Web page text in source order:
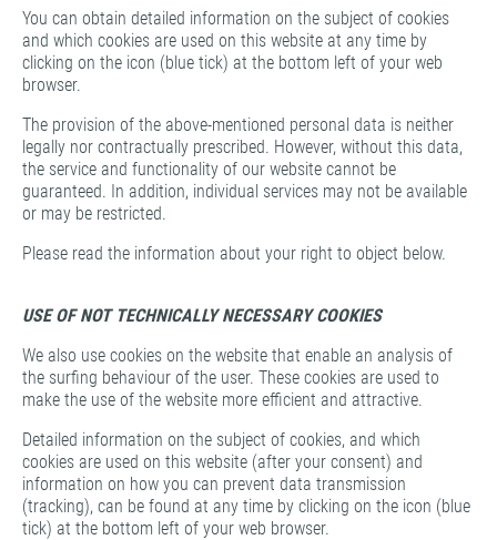
You can obtain detailed information on the subject of cookies
and which cookies are used on this website at any time by
clicking on the icon (blue tick) at the bottom left of your web
browser.
The provision of the above-mentioned personal data is neither
legally nor contractually prescribed. However, without this data,
the service and functionality of our website cannot be
guaranteed. In addition, individual services may not be available
or may be restricted.
Please read the information about your right to object below.
USE OF NOT TECHNICALLY NECESSARY COOKIES
We also use cookies on the website that enable an analysis of
the surfing behaviour of the user. These cookies are used to
make the use of the website more efficient and attractive.
Detailed information on the subject of cookies, and which
cookies are used on this website (after your consent) and
information on how you can prevent data transmission
(tracking), can be found at any time by clicking on the icon (blue
tick) at the bottom left of your web browser.